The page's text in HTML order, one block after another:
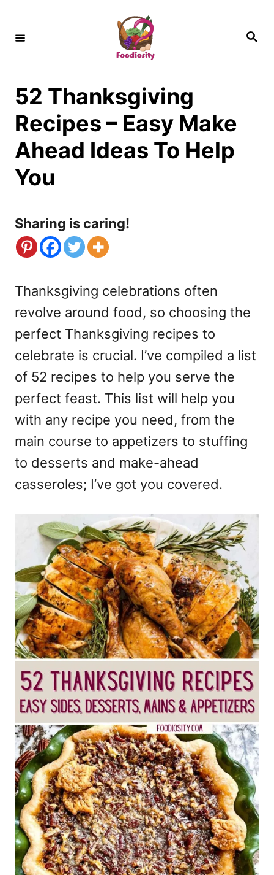
S
52 Thanksgiving
Recipes – Easy Make
Ahead Ideas To Help
You
Sharing is caring!
Thanksgiving celebrations often
revolve around food, so choosing the
perfect Thanksgiving recipes to
celebrate is crucial. I’ve compiled a list
of 52 recipes to help you serve the
perfect feast. This list will help you
with any recipe you need, from the
main course to appetizers to stuffing
to desserts and make-ahead
casseroles; I’ve got you covered.